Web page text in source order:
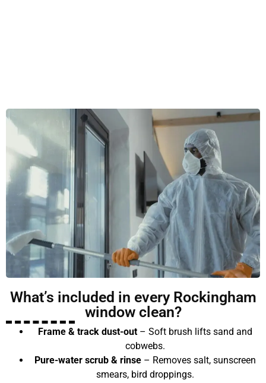
What’s included in every Rockingham
window clean?
Frame & track dust-out– Soft brush lifts sand and
cobwebs.
Pure-water scrub & rinse– Removes salt, sunscreen
smears, bird droppings.